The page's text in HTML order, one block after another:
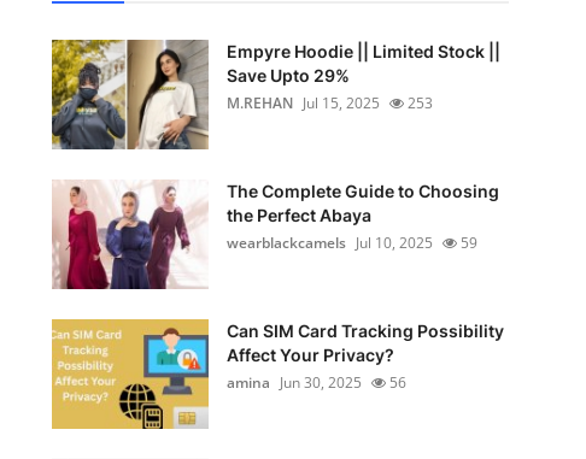
Empyre Hoodie || Limited Stock ||
Save Upto 29%
M.REHAN Jul 15, 2025 253
The Complete Guide to Choosing
the Perfect Abaya
wearblackcamels Jul 10, 2025 59
Can SIM Card Tracking Possibility
Affect Your Privacy?
amina Jun 30, 2025 56